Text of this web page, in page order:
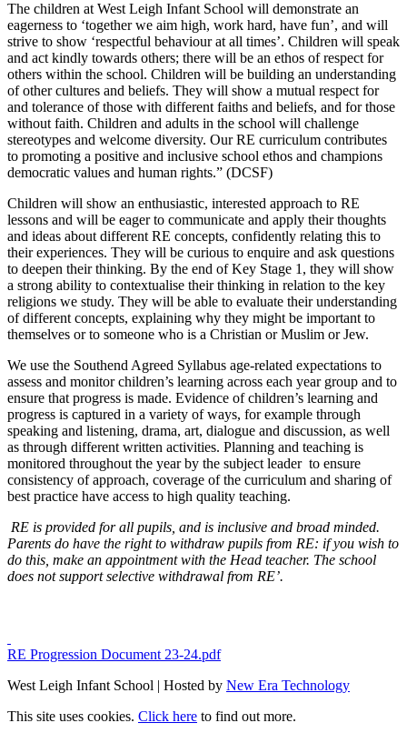
The children at West Leigh Infant School will demonstrate an
eagerness to ‘together we aim high, work hard, have fun’, and will
strive to show ‘respectful behaviour at all times’. Children will speak
and act kindly towards others; there will be an ethos of respect for
others within the school. Children will be building an understanding
of other cultures and beliefs. They will show a mutual respect for
and tolerance of those with different faiths and beliefs, and for those
without faith. Children and adults in the school will challenge
stereotypes and welcome diversity. Our RE curriculum contributes
to promoting a positive and inclusive school ethos and champions
democratic values and human rights.” (DCSF)
Children will show an enthusiastic, interested approach to RE
lessons and will be eager to communicate and apply their thoughts
and ideas about different RE concepts, confidently relating this to
their experiences. They will be curious to enquire and ask questions
to deepen their thinking. By the end of Key Stage 1, they will show
a strong ability to contextualise their thinking in relation to the key
religions we study. They will be able to evaluate their understanding
of different concepts, explaining why they might be important to
themselves or to someone who is a Christian or Muslim or Jew.
We use the Southend Agreed Syllabus age-related expectations to
assess and monitor children’s learning across each year group and to
ensure that progress is made. Evidence of children’s learning and
progress is captured in a variety of ways, for example through
speaking and listening, drama, art, dialogue and discussion, as well
as through different written activities. Planning and teaching is
monitored throughout the year by the subject leader to ensure
consistency of approach, coverage of the curriculum and sharing of
best practice have access to high quality teaching.
RE is provided for all pupils, and is inclusive and broad minded.
Parents do have the right to withdraw pupils from RE: if you wish to
do this, make an appointment with the Head teacher. The school
does not support selective withdrawal from RE’.
RE Progression Document 23-24.pdf
West Leigh Infant School | Hosted by New Era Technology
This site uses cookies. Click here to find out more.